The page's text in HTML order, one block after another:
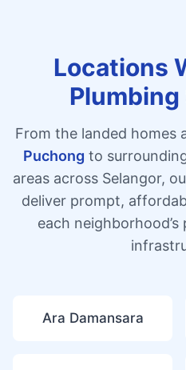
Locations
From the landed homes
Puchong to
areas across Selangor,
deliver prompt,
each
Ara Damansara